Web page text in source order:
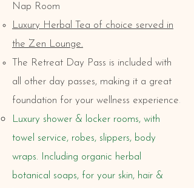
Nap Room
Luxury Herbal Tea of choice served in
the Zen Lounge.
The Retreat Day Pass is included with
all other day passes, making it a great
foundation for your wellness experience.
Luxury shower & locker rooms, with
towel service, robes, slippers, body
wraps.
Including organic herbal
botanical soaps, for your skin, hair &